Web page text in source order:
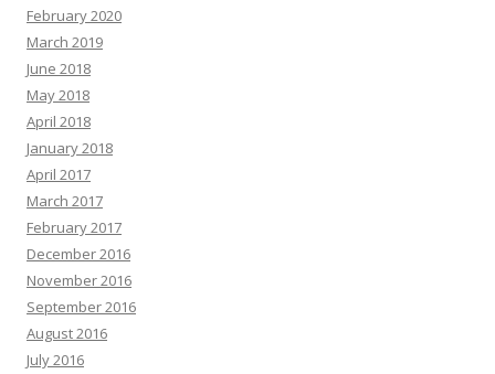
February 2020
March 2019
June 2018
May 2018
April 2018
January 2018
April 2017
March 2017
February 2017
December 2016
November 2016
September 2016
August 2016
July 2016